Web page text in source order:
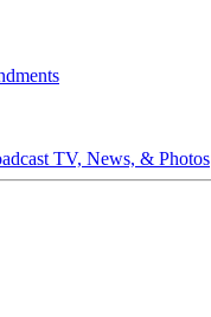
TV, News, & Photos